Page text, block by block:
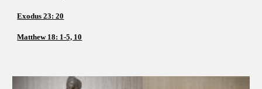
Exodus 23: 20
Matthew 18: 1-5, 10